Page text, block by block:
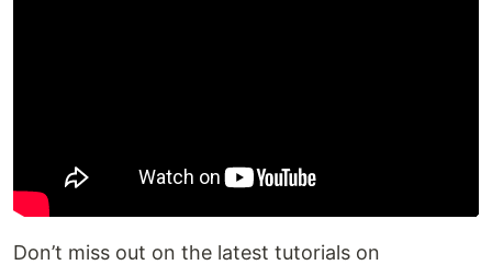
Don’t miss out on thе latеst tutorials on